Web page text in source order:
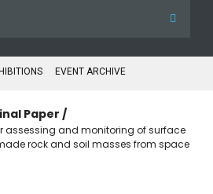
EVENT ARCHIVE
Paper /
assessing and monitoring of surface
rock and soil masses from space